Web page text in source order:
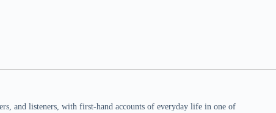
and listeners, with first-hand accounts of everyday life in one of